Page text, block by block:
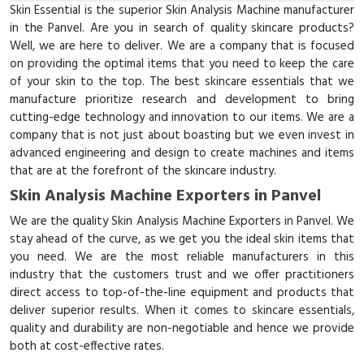
Skin Essential is the superior Skin Analysis Machine manufacturer
in the Panvel. Are you in search of quality skincare products?
Well, we are here to deliver. We are a company that is focused
on providing the optimal items that you need to keep the care
of your skin to the top. The best skincare essentials that we
manufacture prioritize research and development to bring
cutting-edge technology and innovation to our items. We are a
company that is not just about boasting but we even invest in
advanced engineering and design to create machines and items
that are at the forefront of the skincare industry.
Skin Analysis Machine Exporters in Panvel
We are the quality Skin Analysis Machine Exporters in Panvel. We
stay ahead of the curve, as we get you the ideal skin items that
you need. We are the most reliable manufacturers in this
industry that the customers trust and we offer practitioners
direct access to top-of-the-line equipment and products that
deliver superior results. When it comes to skincare essentials,
quality and durability are non-negotiable and hence we provide
both at cost-effective rates.